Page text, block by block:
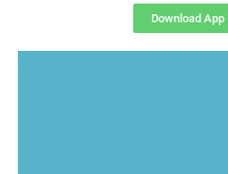
Download App